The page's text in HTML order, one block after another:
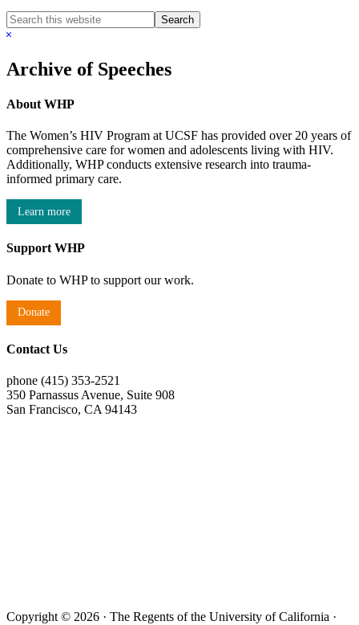
Search
this
Hide
Archive of Speeches
About WHP
The Women’s HIV Program at UCSF has provided over 20 years of
comprehensive care for women and adolescents living with HIV.
Additionally, WHP conducts extensive research into trauma-
informed primary care.
Learn more
Support WHP
Donate to WHP to support our work.
Donate
Contact Us
phone (415) 353-2521
350 Parnassus Avenue, Suite 908
San Francisco, CA 94143
Copyright © 2026 · The Regents of the University of California ·